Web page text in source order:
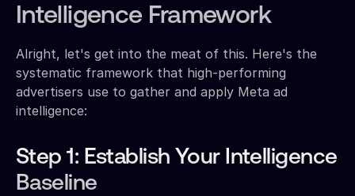
Intelligence Framework
Alright, let's get into the meat of this. Here's the
systematic framework that high-performing
advertisers use to gather and apply Meta ad
intelligence:
Step 1: Establish Your Intelligence
Baseline